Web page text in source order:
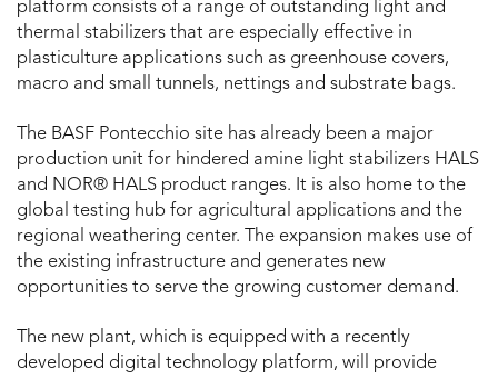
platform consists of a range of outstanding light and
thermal stabilizers that are especially effective in
plasticulture applications such as greenhouse covers,
macro and small tunnels, nettings and substrate bags.
The BASF Pontecchio site has already been a major
production unit for hindered amine light stabilizers HALS
and NOR® HALS product ranges. It is also home to the
global testing hub for agricultural applications and the
regional weathering center. The expansion makes use of
the existing infrastructure and generates new
opportunities to serve the growing customer demand.
The new plant, which is equipped with a recently
developed digital technology platform, will provide